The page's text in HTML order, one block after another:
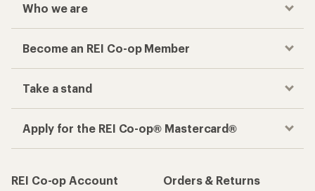
Who we are
Become an REI Co-op Member
Take a stand
Apply for the REI Co-op® Mastercard®
REI Co-op Account
Orders & Returns